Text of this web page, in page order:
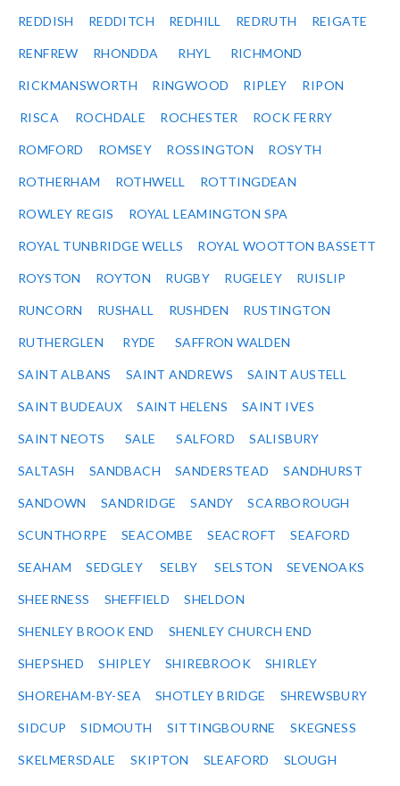
REDDISH REDDITCH REDHILL REDRUTH REIGATE
RENFREW RHONDDA RHYL RICHMOND
RICKMANSWORTH RINGWOOD RIPLEY RIPON
RISCA ROCHDALE ROCHESTER ROCK FERRY
ROMFORD ROMSEY ROSSINGTON ROSYTH
ROTHERHAM ROTHWELL ROTTINGDEAN
ROWLEY REGIS ROYAL LEAMINGTON SPA
ROYAL TUNBRIDGE WELLS ROYAL WOOTTON BASSETT
ROYSTON ROYTON RUGBY RUGELEY RUISLIP
RUNCORN RUSHALL RUSHDEN RUSTINGTON
RUTHERGLEN RYDE SAFFRON WALDEN
SAINT ALBANS SAINT ANDREWS SAINT AUSTELL
SAINT BUDEAUX SAINT HELENS SAINT IVES
SAINT NEOTS SALE SALFORD SALISBURY
SALTASH SANDBACH SANDERSTEAD SANDHURST
SANDOWN SANDRIDGE SANDY SCARBOROUGH
SCUNTHORPE SEACOMBE SEACROFT SEAFORD
SEAHAM SEDGLEY SELBY SELSTON SEVENOAKS
SHEERNESS SHEFFIELD SHELDON
SHENLEY BROOK END SHENLEY CHURCH END
SHEPSHED SHIPLEY SHIREBROOK SHIRLEY
SHOREHAM-BY-SEA SHOTLEY BRIDGE SHREWSBURY
SIDCUP SIDMOUTH SITTINGBOURNE SKEGNESS
SKELMERSDALE SKIPTON SLEAFORD SLOUGH